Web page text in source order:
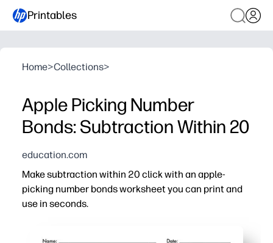
Printables
Home>Collections>
Apple Picking Number
Bonds: Subtraction Within 20
education.com
Make subtraction within 20 click with an apple-
picking number bonds worksheet you can print and
use in seconds.